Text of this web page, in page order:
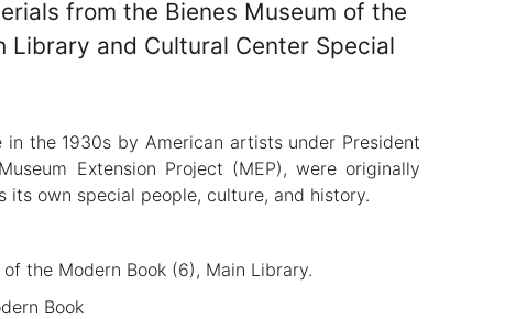
from the Bienes Museum of the
Library and Cultural Center Special
the 1930s by American artists under President
Extension Project (MEP), were originally
own special people, culture, and history.
the Modern Book (6), Main Library.
Book